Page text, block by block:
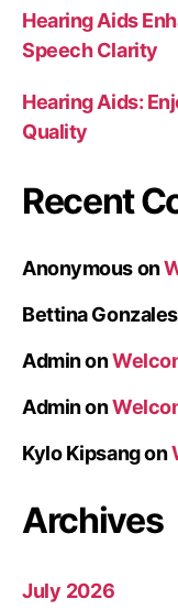
Hearing Aids
Speech Clarity
Hearing Aids:
Quality
Recent
Anonymouson
Bettina Gonzales
Adminon
Adminon
Kylo Kipsangon
Archives
July 2026